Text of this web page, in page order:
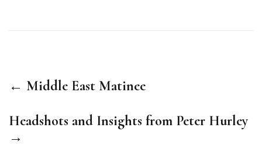
← Middle East Matinee
Headshots and Insights from Peter Hurley
→